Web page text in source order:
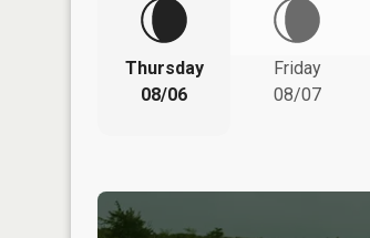
Thursday
08/06
Friday
08/07